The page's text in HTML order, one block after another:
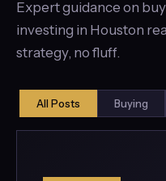
Expert guidance on
investing in Houston
strategy, no fluff.
All Posts Buying